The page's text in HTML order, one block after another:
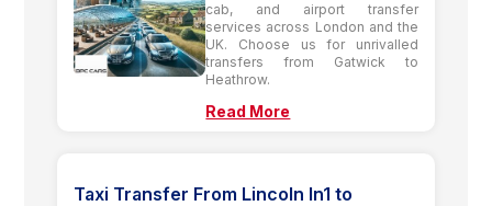
cab, and airport transfer
services across London and the
UK. Choose us for unrivalled
transfers from Gatwick to
Heathrow.
Read More
Taxi Transfer From Lincoln ln1 to